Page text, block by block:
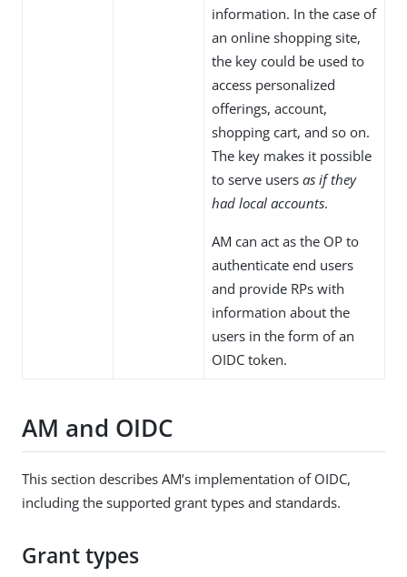
information. In the case of
an online shopping site,
the key could be used to
access personalized
offerings, account,
shopping cart, and so on.
The key makes it possible
to serve users as if they
had local accounts.
AM can act as the OP to
authenticate end users
and provide RPs with
information about the
users in the form of an
OIDC token.
AM and OIDC
This section describes AM’s implementation of OIDC,
including the supported grant types and standards.
Grant types